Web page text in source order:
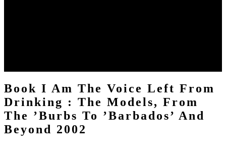
Book I Am The Voice Left From
Drinking : The Models, From
The ’Burbs To ’Barbados’ And
Beyond 2002